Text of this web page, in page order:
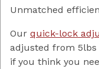
Unmatched
Our quick-lock
adjusted from 5lbs
if you think you